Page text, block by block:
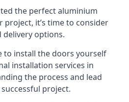
the perfect aluminium
it’s time to consider
options.
to install the doors yourself
installation services in
the process and lead
project.